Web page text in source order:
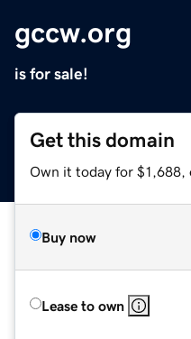
gccw.org
is for sale!
Get this domain
Own it today for $1,688,
Buy now
Lease to own